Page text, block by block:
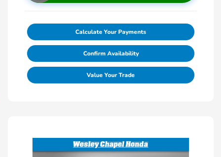
Calculate Your Payments
Confirm Availability
Value Your Trade